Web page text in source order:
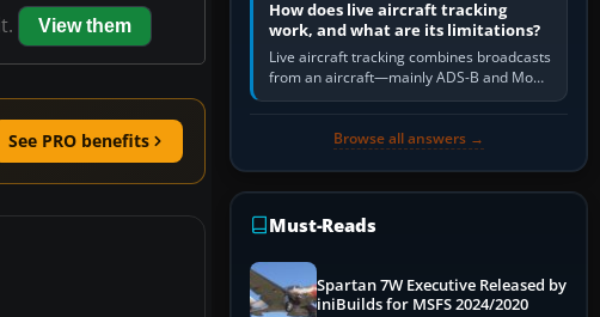
View them
See PRO benefits
How does live aircraft tracking
work, and what are its limitations?
Live aircraft tracking combines broadcasts
from an aircraft—mainly ADS-B and Mode
S—with ground receivers, satellite
Browse all answers →
Must-Reads
Spartan 7W Executive Released by
iniBuilds for MSFS 2024/2020